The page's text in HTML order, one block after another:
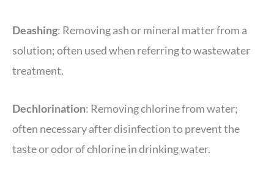
Deashing: Removing ash or mineral matter from a
solution; often used when referring to wastewater
treatment.
Dechlorination: Removing chlorine from water;
often necessary after disinfection to prevent the
taste or odor of chlorine in drinking water.